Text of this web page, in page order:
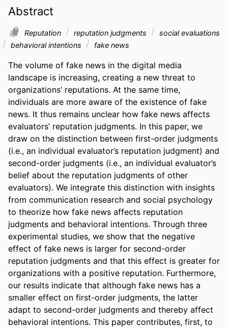
Abstract
Reputation reputation judgments
social evaluations
behavioral intentions
fake news
The volume of fake news in the digital media
landscape is increasing, creating a new threat to
organizations’ reputations. At the same time,
individuals are more aware of the existence of fake
news. It thus remains unclear how fake news affects
evaluators’ reputation judgments. In this paper, we
draw on the distinction between first-order judgments
(i.e., an individual evaluator’s reputation judgment) and
second-order judgments (i.e., an individual evaluator’s
belief about the reputation judgments of other
evaluators). We integrate this distinction with insights
from communication research and social psychology
to theorize how fake news affects reputation
judgments and behavioral intentions. Through three
experimental studies, we show that the negative
effect of fake news is larger for second-order
reputation judgments and that this effect is greater for
organizations with a positive reputation. Furthermore,
our results indicate that although fake news has a
smaller effect on first-order judgments, the latter
adapt to second-order judgments and thereby affect
behavioral intentions. This paper contributes, first, to